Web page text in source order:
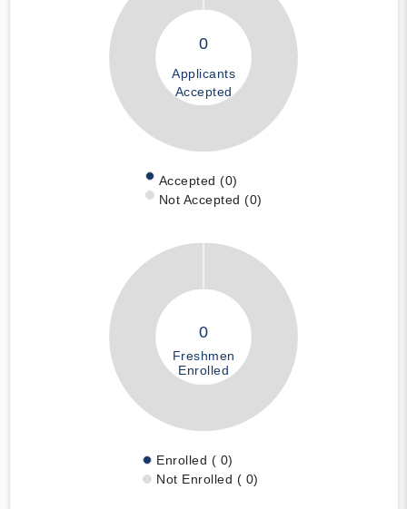
0
Applicants
Accepted
Accepted (0)
Not Accepted (0)
0
Freshmen
Enrolled
Enrolled ( 0)
Not Enrolled ( 0)